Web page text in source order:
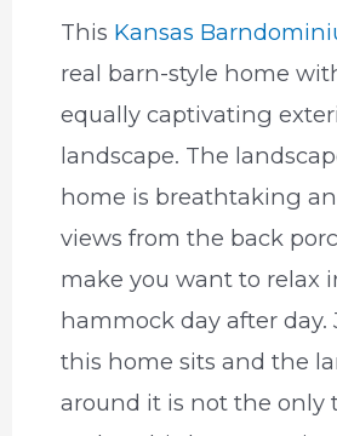
This Kansas
real barn-style home
equally captivating
landscape. The
home is breathtaking
views from the back
make you want to relax
hammock day after day.
this home sits and the
around it is not the